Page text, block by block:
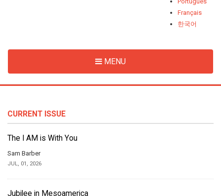
Français
한국어
MENU
CURRENT ISSUE
The I AM is With You
Sam Barber
JUL, 01, 2026
Jubilee in Mesoamerica